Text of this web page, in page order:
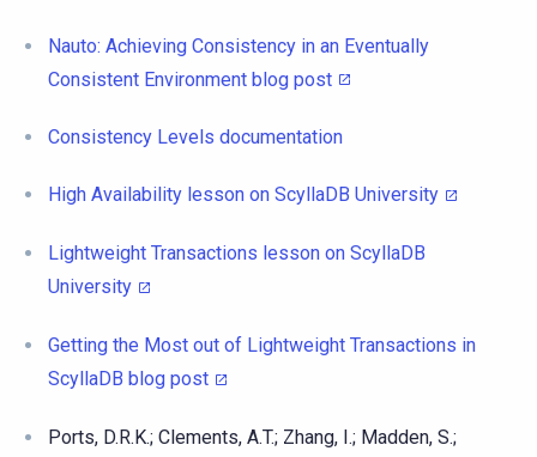
Nauto: Achieving Consistency in an Eventually
Consistent Environment blog post
Consistency Levels documentation
High Availability lesson on ScyllaDB University
Lightweight Transactions lesson on ScyllaDB
University
Getting the Most out of Lightweight Transactions in
ScyllaDB blog post
Ports, D.R.K.; Clements, A.T.; Zhang, I.; Madden, S.;